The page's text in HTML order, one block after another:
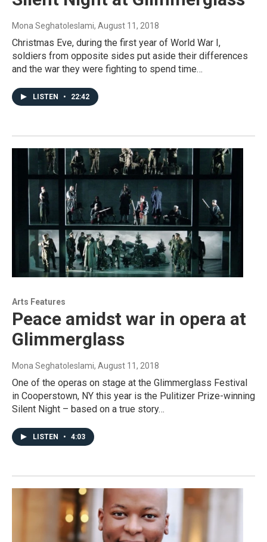
Mona Seghatoleslami, August 11, 2018
Christmas Eve, during the first year of World War I,
soldiers from opposite sides put aside their differences
and the war they were fighting to spend time…
LISTEN • 22:42
Arts Features
Peace amidst war in opera at
Glimmerglass
Mona Seghatoleslami, August 11, 2018
One of the operas on stage at the Glimmerglass Festival
in Cooperstown, NY this year is the Pulitizer Prize-winning
Silent Night – based on a true story…
LISTEN • 4:03